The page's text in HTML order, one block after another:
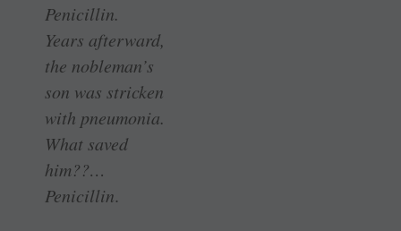
Penicillin.
Years afterward,
the nobleman’s
son was stricken
with pneumonia.
What saved
him??…
Penicillin.